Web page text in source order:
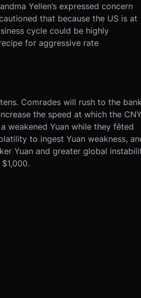
Yellen’s expressed concern
that because the US is at
cycle could be highly
for aggressive rate
Comrades will rush to the
the speed at which the CNY
weakened Yuan while they fêted
to ingest Yuan weakness,
Yuan and greater global